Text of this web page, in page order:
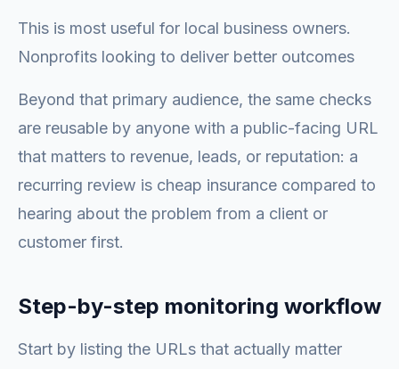
This is most useful for local business owners.
Nonprofits looking to deliver better outcomes
Beyond that primary audience, the same checks
are reusable by anyone with a public-facing URL
that matters to revenue, leads, or reputation: a
recurring review is cheap insurance compared to
hearing about the problem from a client or
customer first.
Step-by-step monitoring workflow
Start by listing the URLs that actually matter